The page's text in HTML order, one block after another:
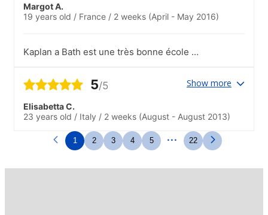
Margot A.
19 years old / France / 2 weeks (April - May 2016)
Kaplan a Bath est une très bonne école et
personnes de toutes les nationalités
grand choix d'activités qui permettent de
faire de nouvelles connaissances et de
profiter au mieux de la ville
5/5 Show more
Elisabetta C.
23 years old / Italy / 2 weeks (August - August 2013)
1 2 3 4 5 ... 22